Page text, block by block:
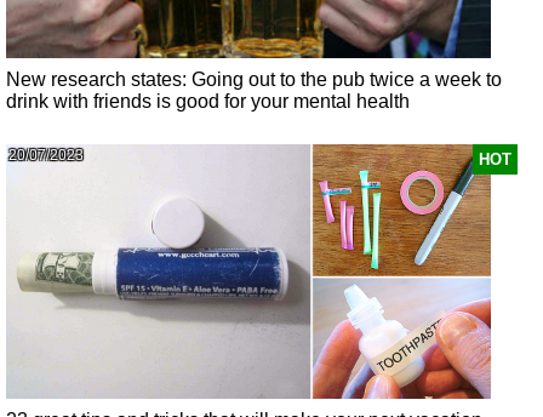
New research states: Going out to the pub twice a week to
drink with friends is good for your mental health
HOT
20/07/2023